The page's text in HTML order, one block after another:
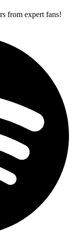
from expert fans!